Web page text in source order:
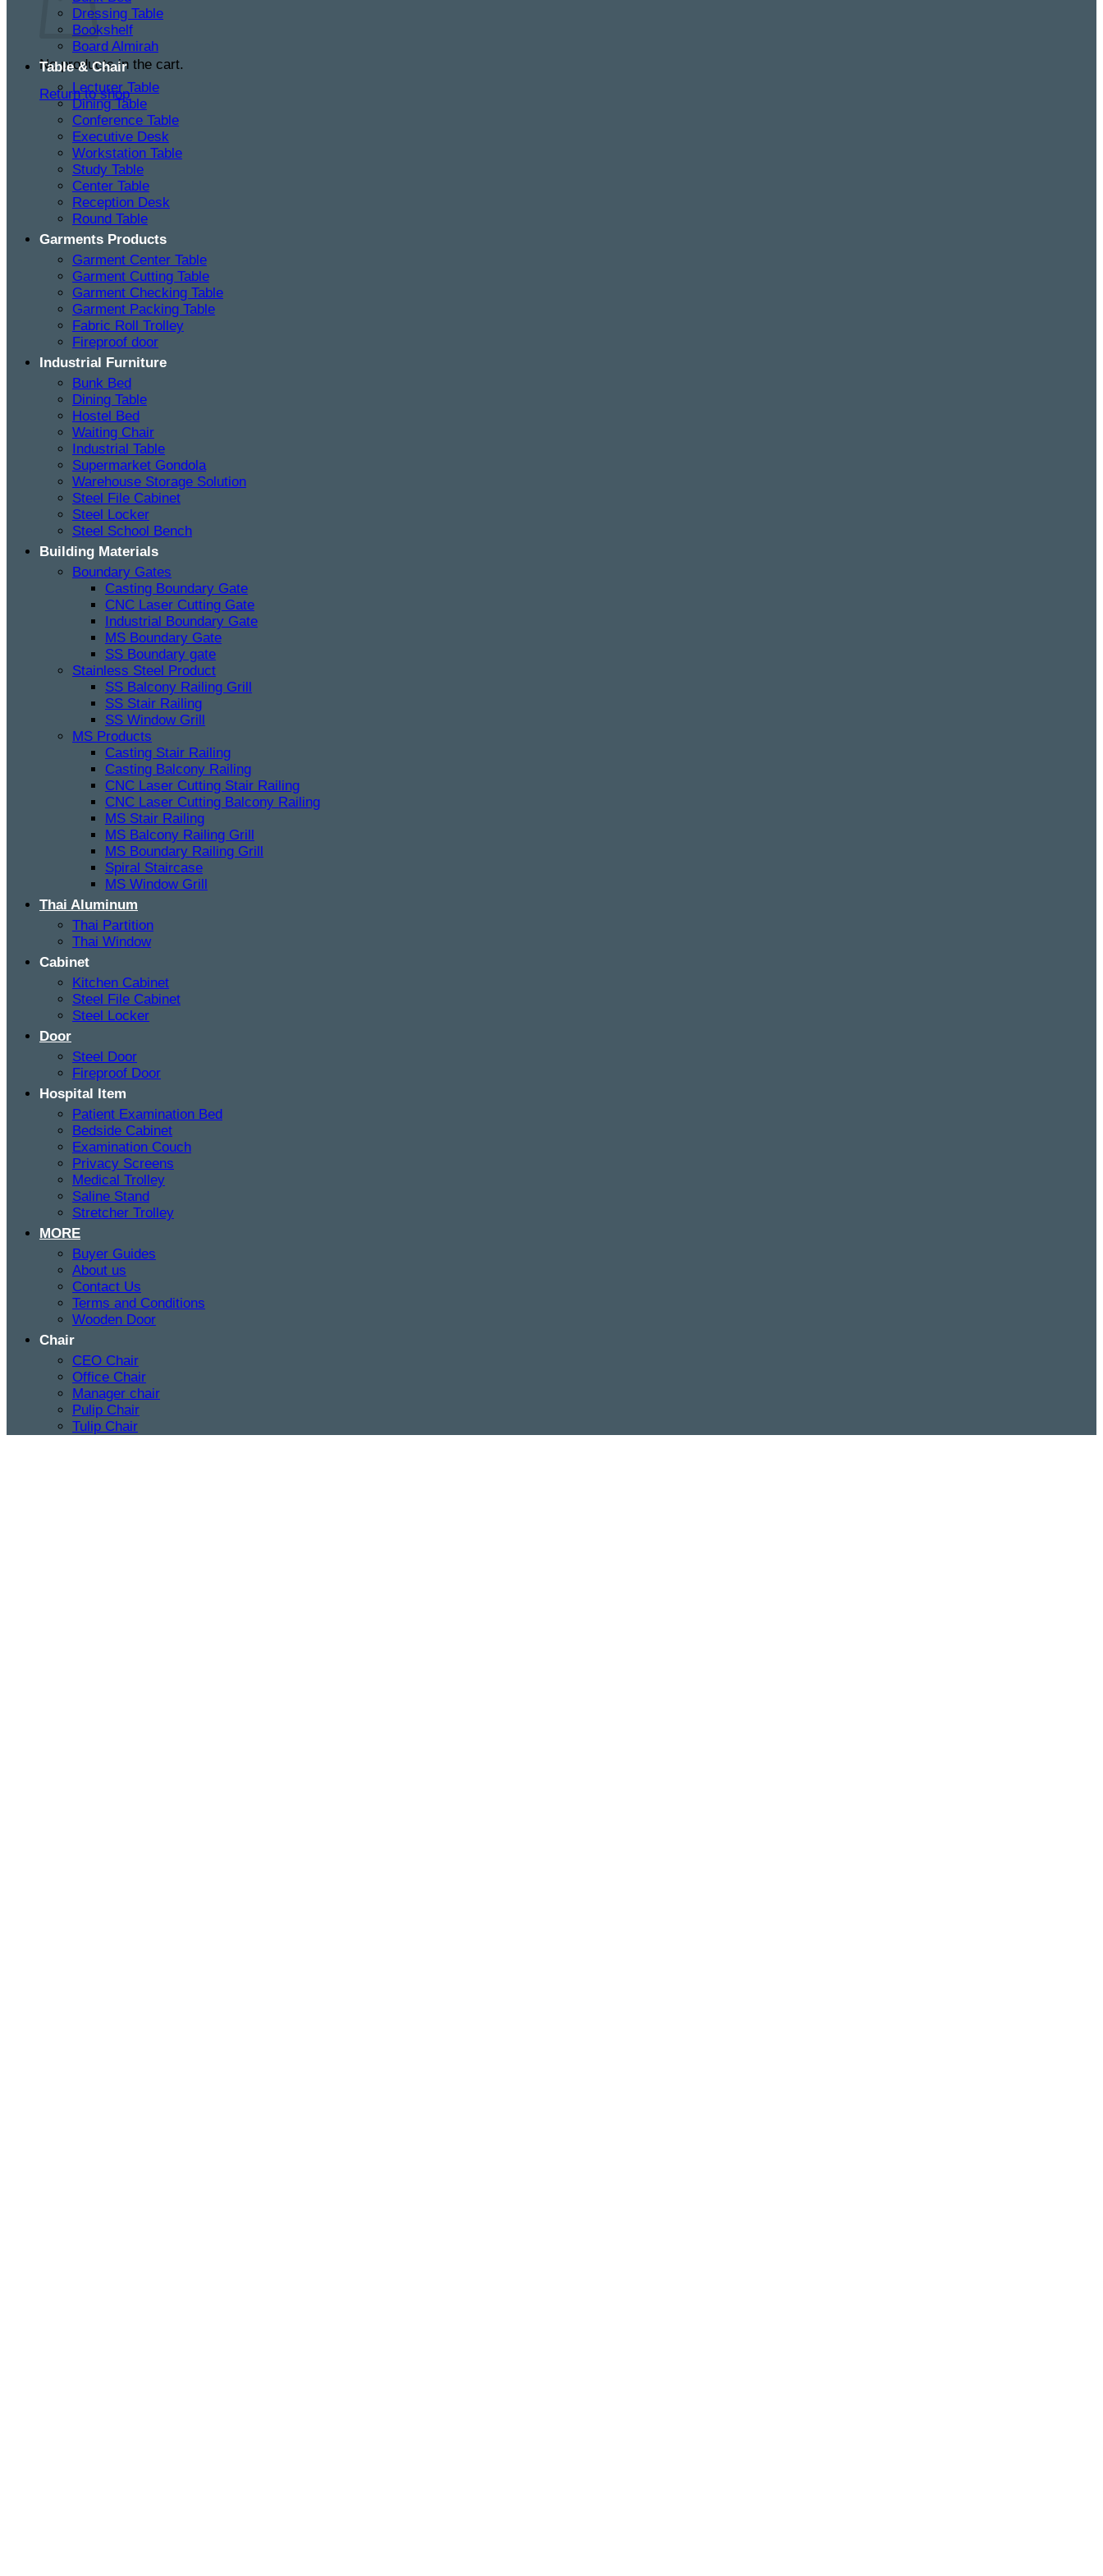
No products in the cart.
Return to shop
Dressing Table
Bookshelf
Board Almirah
Table & Chair
Lecturer Table
Dining Table
Conference Table
Executive Desk
Workstation Table
Study Table
Center Table
Reception Desk
Round Table
Garments Products
Garment Center Table
Garment Cutting Table
Garment Checking Table
Garment Packing Table
Fabric Roll Trolley
Fireproof door
Industrial Furniture
Bunk Bed
Dining Table
Hostel Bed
Waiting Chair
Industrial Table
Supermarket Gondola
Warehouse Storage Solution
Steel File Cabinet
Steel Locker
Steel School Bench
Building Materials
Boundary Gates
Casting Boundary Gate
CNC Laser Cutting Gate
Industrial Boundary Gate
MS Boundary Gate
SS Boundary gate
Stainless Steel Product
SS Balcony Railing Grill
SS Stair Railing
SS Window Grill
MS Products
Casting Stair Railing
Casting Balcony Railing
CNC Laser Cutting Stair Railing
CNC Laser Cutting Balcony Railing
MS Stair Railing
MS Balcony Railing Grill
MS Boundary Railing Grill
Spiral Staircase
MS Window Grill
Thai Aluminum
Thai Partition
Thai Window
Cabinet
Kitchen Cabinet
Steel File Cabinet
Steel Locker
Door
Steel Door
Fireproof Door
Hospital Item
Patient Examination Bed
Bedside Cabinet
Examination Couch
Privacy Screens
Medical Trolley
Saline Stand
Stretcher Trolley
MORE
Buyer Guides
About us
Contact Us
Terms and Conditions
Wooden Door
Chair
CEO Chair
Office Chair
Manager chair
Pulip Chair
Tulip Chair